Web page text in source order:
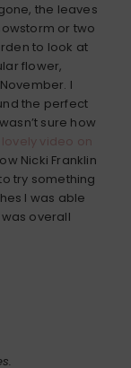
the leaves
or two
to look at
flower,
I
the perfect
sure how
lovely video on
Nicki Franklin
try something
I was able
overall